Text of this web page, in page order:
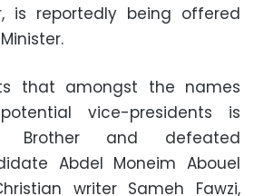
is reportedly being offered
that amongst the names
vice-presidents is
Brother and defeated
Abdel Moneim Abouel
writer Sameh Fawzi,